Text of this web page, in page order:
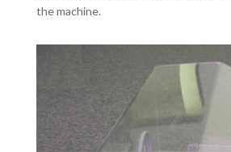
the machine.